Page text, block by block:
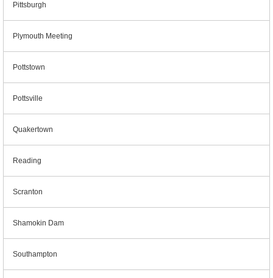
Pittsburgh
Plymouth Meeting
Pottstown
Pottsville
Quakertown
Reading
Scranton
Shamokin Dam
Southampton